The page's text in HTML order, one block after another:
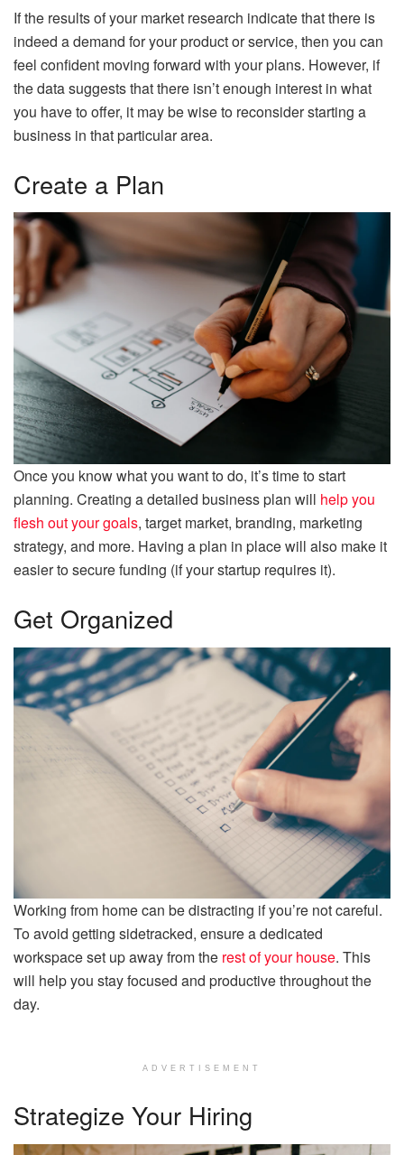
If the results of your market research indicate that there is
indeed a demand for your product or service, then you can
feel confident moving forward with your plans. However, if
the data suggests that there isn’t enough interest in what
you have to offer, it may be wise to reconsider starting a
business in that particular area.
Create a Plan
Once you know what you want to do, it’s time to start
planning. Creating a detailed business plan will help you
flesh out your goals, target market, branding, marketing
strategy, and more. Having a plan in place will also make it
easier to secure funding (if your startup requires it).
Get Organized
Working from home can be distracting if you’re not careful.
To avoid getting sidetracked, ensure a dedicated
workspace set up away from the rest of your house. This
will help you stay focused and productive throughout the
day.
ADVERTISEMENT
Strategize Your Hiring